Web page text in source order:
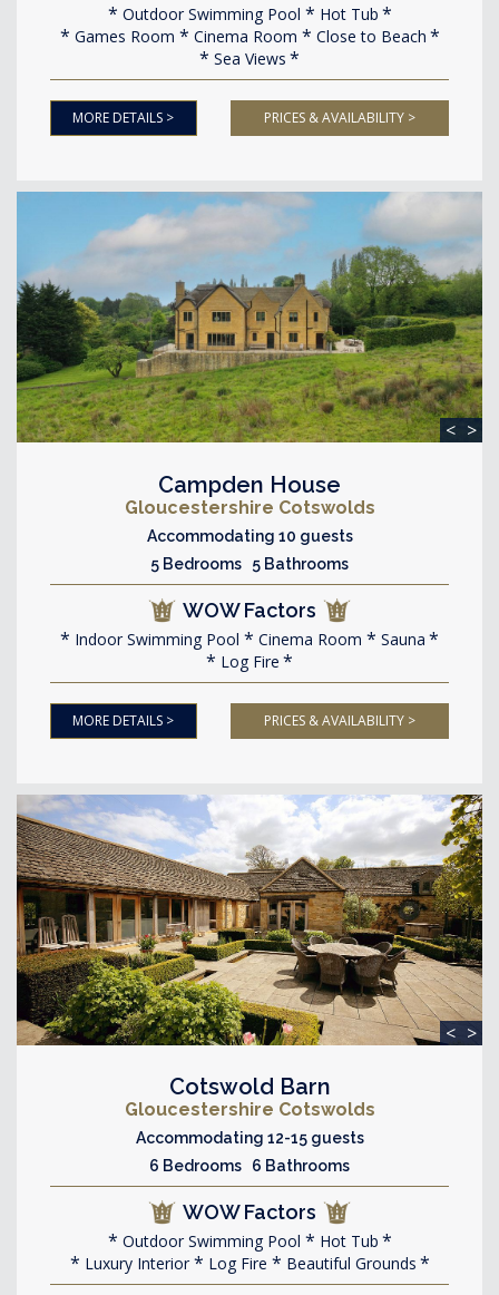
Outdoor Swimming Pool
Hot Tub
Games Room
Cinema Room
Close to Beach
Sea Views
MORE DETAILS > PRICES & AVAILABILITY >
< >
Campden House
Gloucestershire Cotswolds
Accommodating 10 guests
5 Bedrooms 5 Bathrooms
WOW Factors
Indoor Swimming Pool Cinema Room
Sauna
Log Fire
MORE DETAILS > PRICES & AVAILABILITY >
< >
Cotswold Barn
Gloucestershire Cotswolds
Accommodating 12-15 guests
6 Bedrooms 6 Bathrooms
WOW Factors
Outdoor Swimming Pool
Hot Tub
Luxury Interior
Log Fire Beautiful Grounds